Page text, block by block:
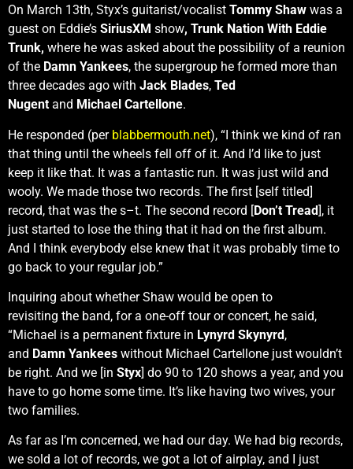
On March 13th, Styx’s guitarist/vocalist Tommy Shaw was a
guest on Eddie’s SiriusXM show, Trunk Nation With Eddie
Trunk, where he was asked about the possibility of a reunion
of the Damn Yankees, the supergroup he formed more than
three decades ago with Jack Blades, Ted
Nugent and Michael Cartellone.
He responded (per blabbermouth.net), “I think we kind of ran
that thing until the wheels fell off of it. And I’d like to just
keep it like that. It was a fantastic run. It was just wild and
wooly. We made those two records. The first [self titled]
record, that was the s–t. The second record [Don’t Tread], it
just started to lose the thing that it had on the first album.
And I think everybody else knew that it was probably time to
go back to your regular job.”
Inquiring about whether Shaw would be open to
revisiting the band, for a one-off tour or concert, he said,
“Michael is a permanent fixture in Lynyrd Skynyrd,
and Damn Yankees without Michael Cartellone just wouldn’t
be right. And we [in Styx] do 90 to 120 shows a year, and you
have to go home some time. It’s like having two wives, your
two families.
As far as I’m concerned, we had our day. We had big records,
we sold a lot of records, we got a lot of airplay, and I just